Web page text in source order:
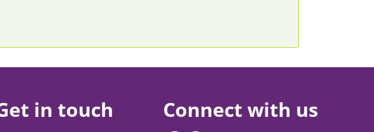
in touch Connect with us